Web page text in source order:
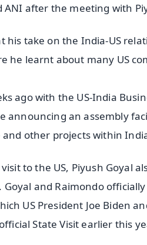
ANI after the meeting with
his take on the India-US
he learnt about many US
ago with the US-India
announcing an assembly
and other projects within
to the US, Piyush Goyal
Goyal and Raimondo
US President Joe Biden
State Visit earlier this